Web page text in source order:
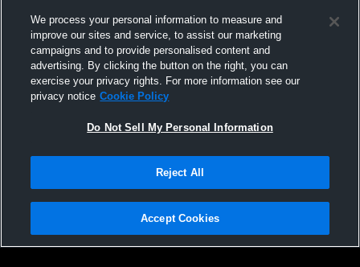
Elmont Memorial High School vs Elmont
Memorial High School Mens Other Football
Elmont
Privacy Policy |Terms & Conditions |Software License Agreement |Do
Not Sell My Personal Information |Cookies |Security
We process your personal information to measure and
improve our sites and service, to assist our marketing
campaigns and to provide personalised content and
advertising. By clicking the button on the right, you can
exercise your privacy rights. For more information see our
privacy notice Cookie Policy
Do Not Sell My Personal Information
Reject All
Accept Cookies